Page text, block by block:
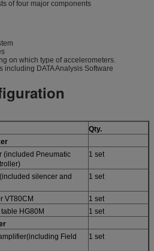
of four major components
on which type of accelerometers.
including DATA Analysis Software
Qty.
(included Pneumatic
1 set
silencer and
1 set
VT80CM
1 set
HG80M
1 set
Field
1 set